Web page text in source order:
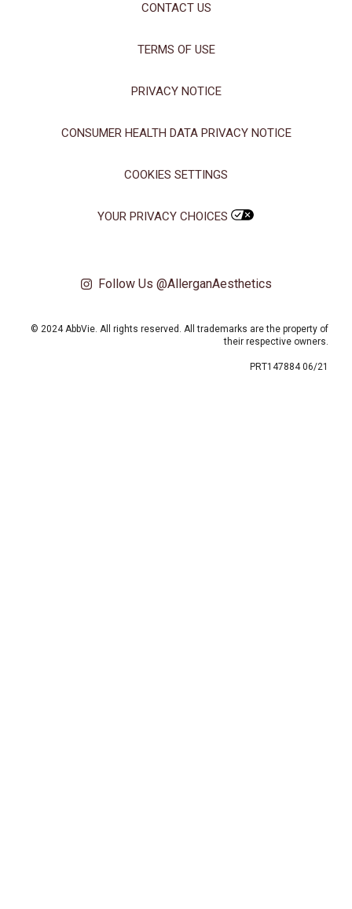
CONTACT US
TERMS OF USE
PRIVACY NOTICE
CONSUMER HEALTH DATA PRIVACY NOTICE
COOKIES SETTINGS
YOUR PRIVACY CHOICES
Follow Us @AllerganAesthetics
© 2024 AbbVie. All rights reserved. All trademarks are the property of
their respective owners.
PRT147884 06/21